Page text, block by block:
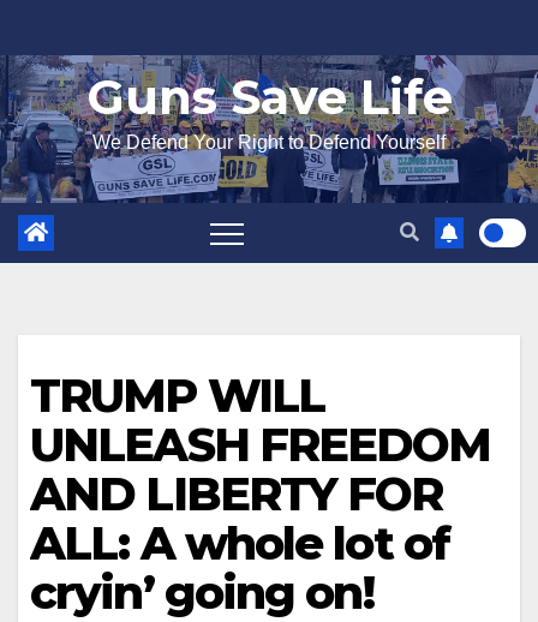
to
content
Guns Save Life
We Defend Your Right to Defend Yourself
TRUMP WILL
UNLEASH FREEDOM
AND LIBERTY FOR
ALL: A whole lot of
cryin’ going on!